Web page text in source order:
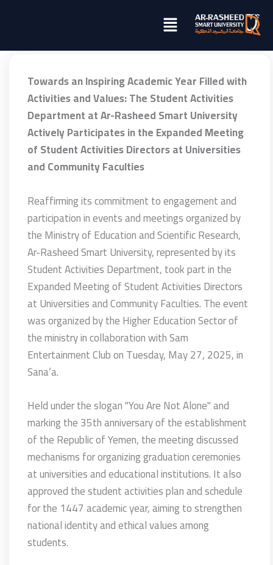
Menu
Towards an Inspiring Academic Year Filled with
Activities and Values: The Student Activities
Department at Ar-Rasheed Smart University
Actively Participates in the Expanded Meeting
of Student Activities Directors at Universities
and Community Faculties
Reaffirming its commitment to engagement and
participation in events and meetings organized by
the Ministry of Education and Scientific Research,
Ar-Rasheed Smart University, represented by its
Student Activities Department, took part in the
Expanded Meeting of Student Activities Directors
at Universities and Community Faculties.The event
was organized by the Higher Education Sector of
the ministry in collaboration with Sam
Entertainment Club on Tuesday, May 27, 2025, in
Sana’a.
Held under the slogan "You Are Not Alone" and
marking the 35th anniversary of the establishment
of the Republic of Yemen, the meeting discussed
mechanisms for organizing graduation ceremonies
at universities and educational institutions. It also
approved the student activities plan and schedule
for the 1447 academic year, aiming to strengthen
national identity and ethical values among
students.